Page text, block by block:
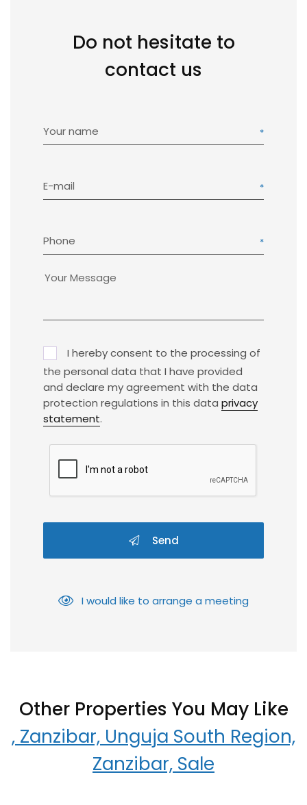
Do not hesitate to
contact us
Your name
E-mail
Phone
I hereby consent to the processing of
the personal data that I have provided
and declare my agreement with the data
protection regulations in this data privacy
statement.
Send
I would like to arrange a meeting
Other Properties You May Like
, Zanzibar, Unguja South Region,
Zanzibar, Sale